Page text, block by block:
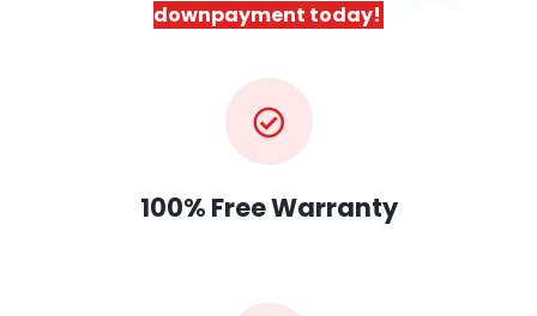
downpayment today!
100% Free Warranty